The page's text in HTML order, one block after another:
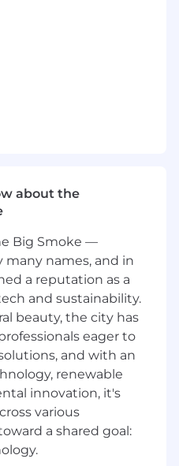
bookings, deals
revenue
or GRC
through channel
relationships
at different levels
including a desire to
expertise in
industry trends
about the
Big Smoke —
many names, and in
a reputation as a
and sustainability.
beauty, the city has
eager to
and with an
renewable
innovation, it's
various
a shared goal: